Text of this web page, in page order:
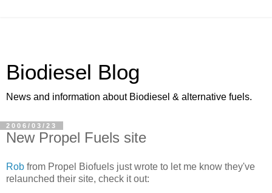
Biodiesel Blog
News and information about Biodiesel & alternative fuels.
2006/03/23
New Propel Fuels site
Rob from Propel Biofuels just wrote to let me know they've
relaunched their site, check it out: